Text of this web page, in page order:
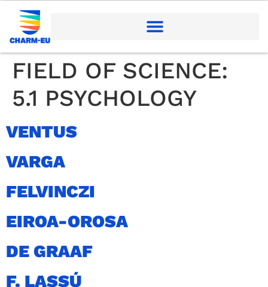
FIELD OF SCIENCE:
5.1 PSYCHOLOGY
VENTUS
VARGA
FELVINCZI
EIROA-OROSA
DE GRAAF
F. LASSÚ